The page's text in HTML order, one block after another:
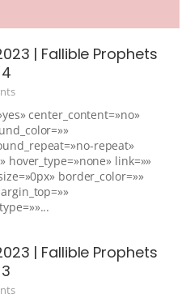
| Fallible Prophets
center_content=»no»
repeat»
link=»»
border_color=»»
| Fallible Prophets